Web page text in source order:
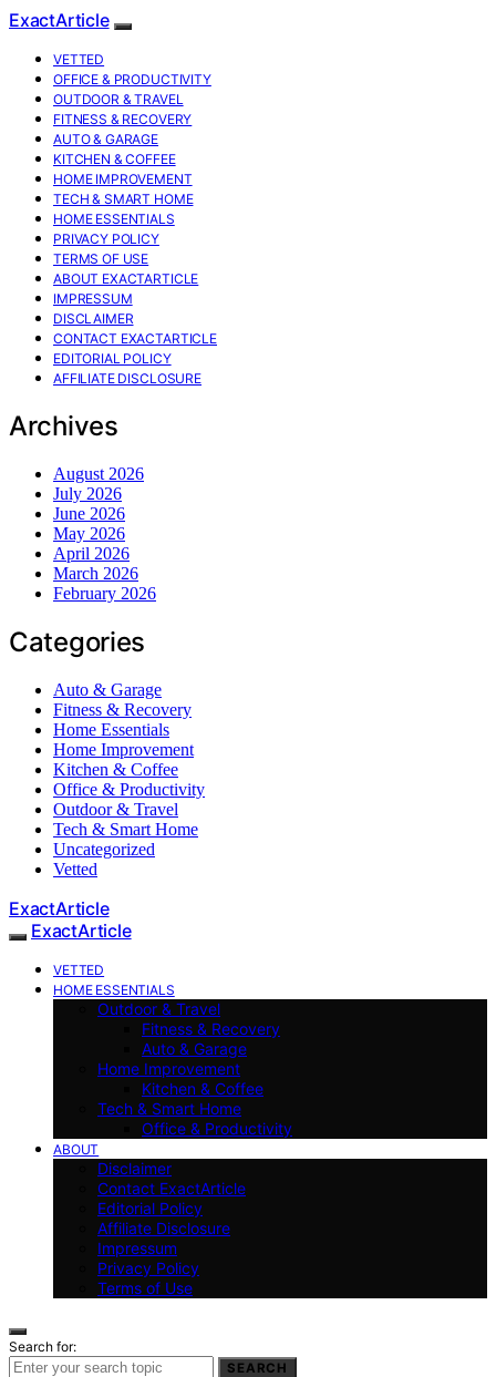
ExactArticle
VETTED
OFFICE & PRODUCTIVITY
OUTDOOR & TRAVEL
FITNESS & RECOVERY
AUTO & GARAGE
KITCHEN & COFFEE
HOME IMPROVEMENT
TECH & SMART HOME
HOME ESSENTIALS
PRIVACY POLICY
TERMS OF USE
ABOUT EXACTARTICLE
IMPRESSUM
DISCLAIMER
CONTACT EXACTARTICLE
EDITORIAL POLICY
AFFILIATE DISCLOSURE
Archives
August 2026
July 2026
June 2026
May 2026
April 2026
March 2026
February 2026
Categories
Auto & Garage
Fitness & Recovery
Home Essentials
Home Improvement
Kitchen & Coffee
Office & Productivity
Outdoor & Travel
Tech & Smart Home
Uncategorized
Vetted
ExactArticle
ExactArticle
VETTED
HOME ESSENTIALS
Outdoor & Travel
Fitness & Recovery
Auto & Garage
Home Improvement
Kitchen & Coffee
Tech & Smart Home
Office & Productivity
ABOUT
Disclaimer
Contact ExactArticle
Editorial Policy
Affiliate Disclosure
Impressum
Privacy Policy
Terms of Use
Search for:
SEARCH